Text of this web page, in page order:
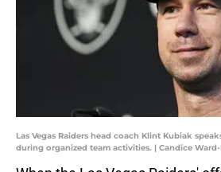
Las Vegas Raiders head coach Klint Kubiak
during organized team activities. | Candice